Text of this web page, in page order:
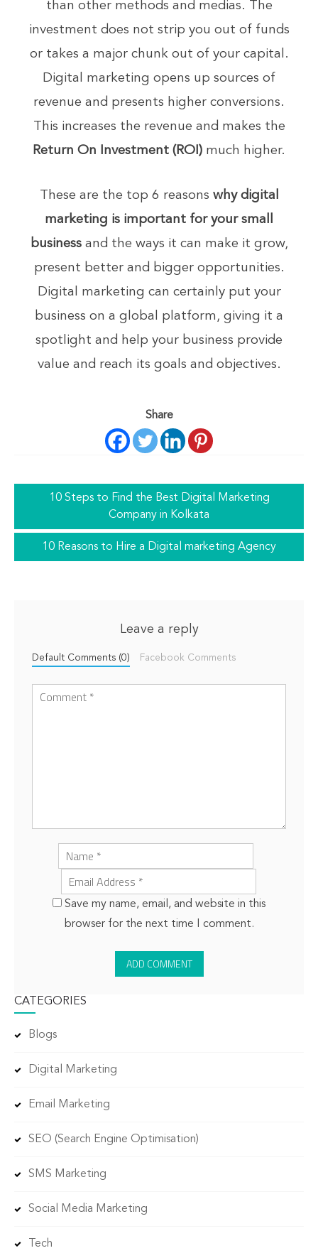
than other methods and medias. The
investment does not strip you out of funds
or takes a major chunk out of your capital.
Digital marketing opens up sources of
revenue and presents higher conversions.
This increases the revenue and makes the
Return On Investment (ROI) much higher.
These are the top 6 reasons why digital
marketing is important for your small
businessand the ways it can make it grow,
present better and bigger opportunities.
Digital marketing can certainly put your
business on a global platform, giving it a
spotlight and help your business provide
value and reach its goals and objectives.
Share
10 Steps to Find the Best Digital Marketing
Company in Kolkata
10 Reasons to Hire a Digital marketing Agency
Leave a reply
Default Comments (0) Facebook Comments
Save my name, email, and website in this
browser for the next time I comment.
CATEGORIES
Blogs
Digital Marketing
Email Marketing
SEO (Search Engine Optimisation)
SMS Marketing
Social Media Marketing
Tech